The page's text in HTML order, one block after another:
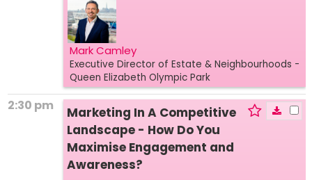
Mark Camley
Executive Director of Estate & Neighbourhoods -
Queen Elizabeth Olympic Park
2:30 pm
Marketing In A Competitive
Landscape - How Do You
Maximise Engagement and
Awareness?